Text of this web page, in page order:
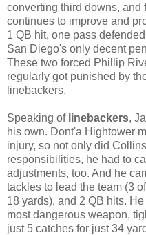
converting third downs, and
continues to improve and
1 QB hit, one pass
San Diego's only decent
These two forced Phillip
regularly got punished by
linebackers.
Speaking of linebackers,
his own. Dont'a Hightower
injury, so not only did
responsibilities, he had to
adjustments, too. And he
tackles to lead the team (3
18 yards), and 2 QB hits.
most dangerous weapon,
just 5 catches for just 34